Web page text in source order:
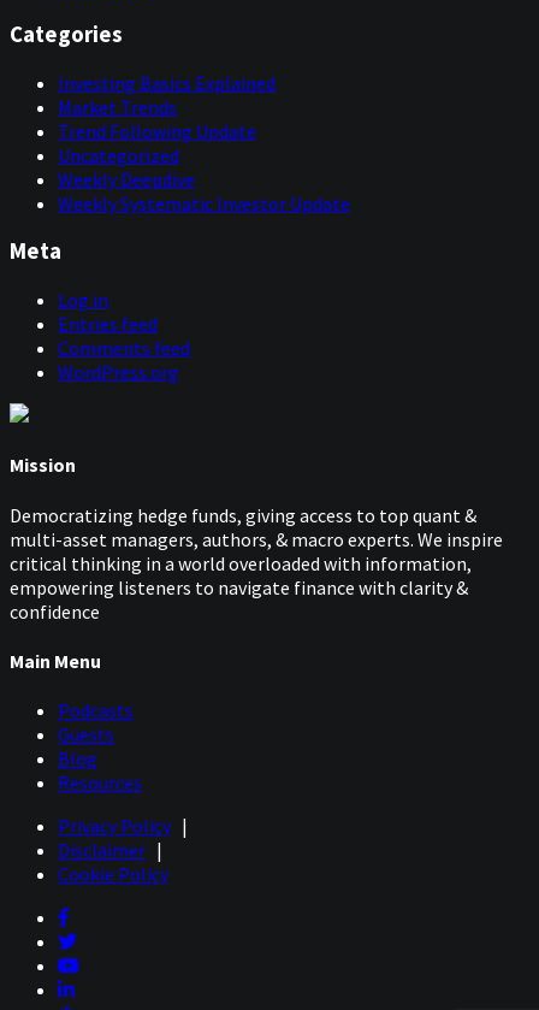
Categories
Investing Basics Explained
Market Trends
Trend Following Update
Uncategorized
Weekly Deepdive
Weekly Systematic Investor Update
Meta
Log in
Entries feed
Comments feed
WordPress.org
Mission
Democratizing hedge funds, giving access to top quant &
multi-asset managers, authors, & macro experts. We inspire
critical thinking in a world overloaded with information,
empowering listeners to navigate finance with clarity &
confidence
Main Menu
Podcasts
Guests
Blog
Resources
Privacy Policy |
Disclaimer |
Cookie Policy